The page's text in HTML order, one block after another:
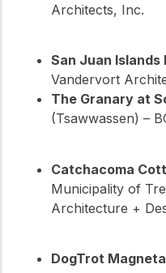
Architects, Inc.
San Juan Islands
Vandervort
The Granary at
(Tsawwassen) –
Catchacoma
Municipality of
Architecture +
DogTrot